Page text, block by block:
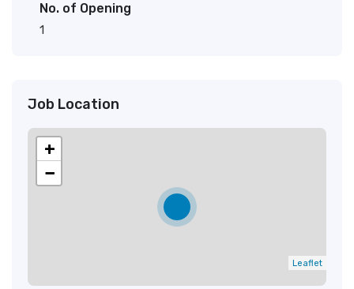
No. of Opening
1
Job Location
+
−
Leaflet